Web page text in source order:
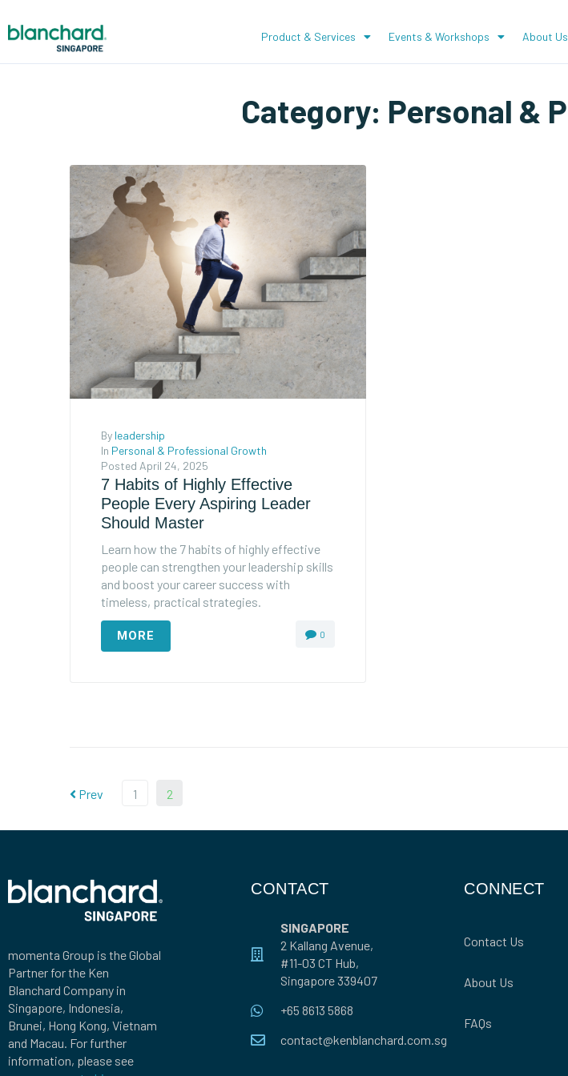
Product & Services Events & Workshops About Us
Category: Personal &
By leadership
In Personal & Professional Growth
Posted April 24, 2025
7 Habits of Highly Effective
People Every Aspiring Leader
Should Master
Learn how the 7 habits of highly effective
people can strengthen your leadership skills
and boost your career success with
timeless, practical strategies.
MORE 0
Prev 1 2
momenta Group is the Global
Partner for the Ken
Blanchard Company in
Singapore, Indonesia,
Brunei, Hong Kong, Vietnam
and Macau. For further
information, please see
CONTACT
SINGAPORE
2 Kallang Avenue,
#11-03 CT Hub,
Singapore 339407
+65 8613 5868
contact@kenblanchard.com.sg
CONNECT
Contact Us
About Us
FAQs